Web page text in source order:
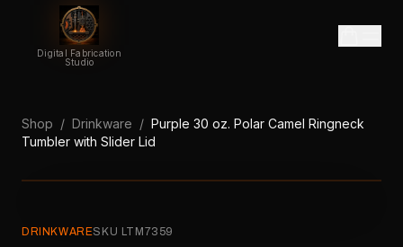
Digital Fabrication
Studio
Shop / Drinkware / Purple 30 oz. Polar Camel Ringneck
Tumbler with Slider Lid
DRINKWARESKU LTM7359